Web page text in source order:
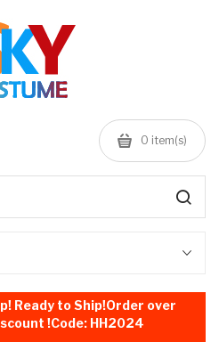
0 item(s)
Ready to Ship!Order over
!Code: HH2024